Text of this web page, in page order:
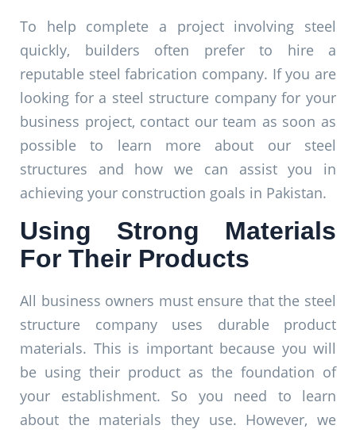
To help complete a project involving steel
quickly, builders often prefer to hire a
reputable steel fabrication company. If you are
looking for a steel structure company for your
business project, contact our team as soon as
possible to learn more about our steel
structures and how we can assist you in
achieving your construction goals in Pakistan.
Using Strong Materials
For Their Products
All business owners must ensure that the steel
structure company uses durable product
materials. This is important because you will
be using their product as the foundation of
your establishment. So you need to learn
about the materials they use. However, we